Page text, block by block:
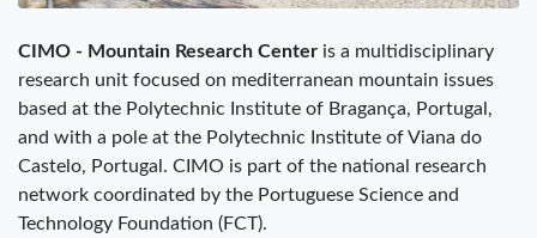
CIMO - Mountain Research Center is a multidisciplinary
research unit focused on mediterranean mountain issues
based at the Polytechnic Institute of Bragança, Portugal,
and with a pole at the Polytechnic Institute of Viana do
Castelo, Portugal. CIMO is part of the national research
network coordinated by the Portuguese Science and
Technology Foundation (FCT).